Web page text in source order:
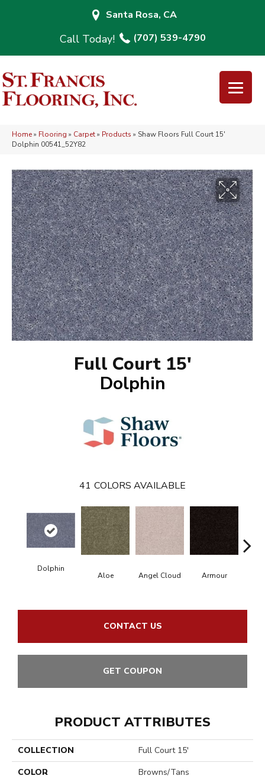
Santa Rosa, CA
(707) 539-4790
Home» Flooring » Carpet» Products » Shaw Floors Full Court 15′
Dolphin 00541_52Y82
Full Court 15'
Dolphin
41 COLORS AVAILABLE
Dolphin
Aloe Angel Cloud Armour
CONTACT US
GET COUPON
PRODUCT ATTRIBUTES
COLLECTION
Full Court 15'
COLOR
Browns/Tans